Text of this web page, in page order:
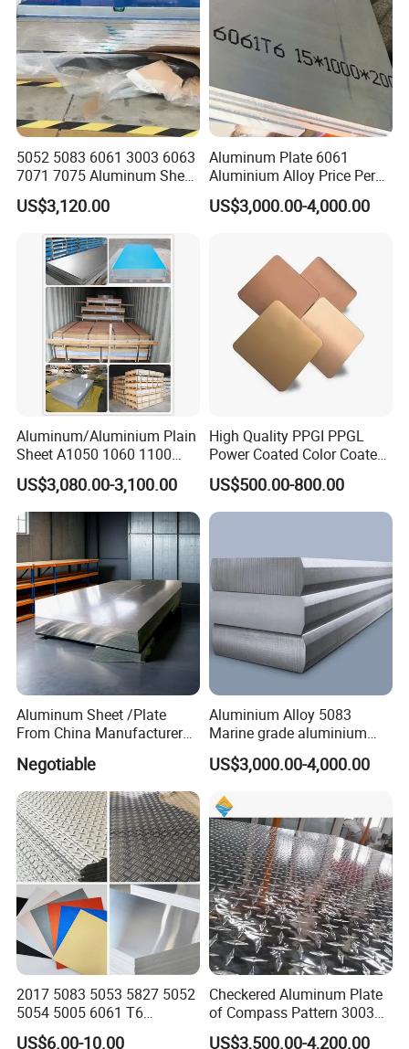
and so on.
6000 series aluminum alloy:mainly containing magnesium
and silicon, with 4000 series and 5000 series advantages.
There are 6061 and 6063 aluminum alloys in common use.
6061 is a cold-treated aluminum forging product,
suitable for corrosion-resistant, oxidation-resistant
requirements of the occasion. It has the characteristics of easy
7000 series aluminum alloy:
belongs to the aerospace series. It is a kind of aluminum-
magnesium-zinc-copper alloy, a heat treatment alloy, is a kind
of super hard aluminum alloy, with good wear resistance.
The common aluminum alloy is 7075.
Product Production
5052 5083 6061 3003 6063
7071 7075 Aluminum Sheet
Plate for Construction
US$3,120.00
Aluminum Plate 6061
Aluminium Alloy Price Per
Kg For Building Material
US$3,000.00-4,000.00
Aluminum/Aluminium Plain
Sheet A1050 1060 1100
3003 3105
US$3,080.00-3,100.00
High Quality PPGI PPGL
Power Coated Color Coated
Standing Simple Bathroom
Cabinets Pre-Painted
Aluminum Alloy Sheet
US$500.00-800.00
Aluminum Sheet /Plate
From China Manufacturer
(1050, 1100, 2024, 3003,
5052, 5083, 5754, 6061,
6082, 7075) with
Customized
Negotiable
Aluminium Alloy 5083
Marine grade aluminium
plate
US$3,000.00-4,000.00
2017 5083 5053 5827 5052
5054 5005 6061 T6
Aluminium Perforated
US$6.00-10.00
Checkered Aluminum Plate
of Compass Pattern 3003
H22
US$3,500.00-4,200.00